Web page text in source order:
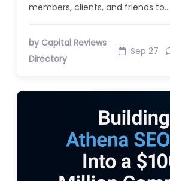
members, clients, and friends to…
by Capital Reviews
Directory
Sep 27